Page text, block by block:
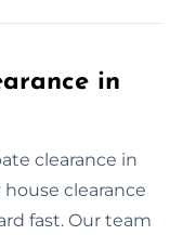
in
clearance in
clearance
fast. Our team